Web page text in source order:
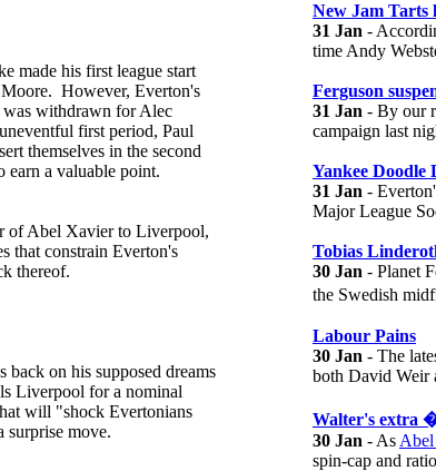
made his first league start
However, Everton's
was withdrawn for Alec
first period, Paul
themselves in the second
earn a valuable point.
of Abel Xavier to Liverpool,
that constrain Everton's
thereof.
on his supposed dreams
Liverpool for a nominal
will "shock Evertonians
surprise move.
New Jam Tarts
31 Jan -
time Andy
Ferguson
31 Jan - By our
campaign last
Yankee Doodle
31 Jan -
Major League
Tobias
30 Jan - Planet
the Swedish
Labour Pains
30 Jan - The
both David Weir
Walter's extra
30 Jan - As
spin-cap and